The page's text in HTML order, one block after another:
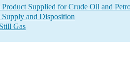
Supplied for Crude Oil and
and Disposition
Gas